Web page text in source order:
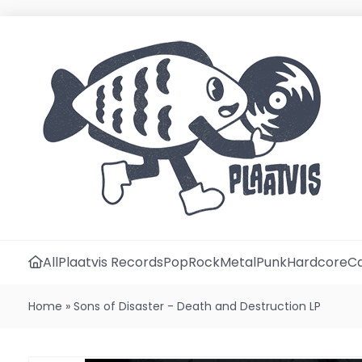
AllPlaatvis RecordsPopRockMetalPunkHardcore
Home » Sons of Disaster - Death and Destruction LP